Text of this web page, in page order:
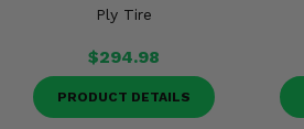
Ply Tire
$294.98
PRODUCT DETAILS